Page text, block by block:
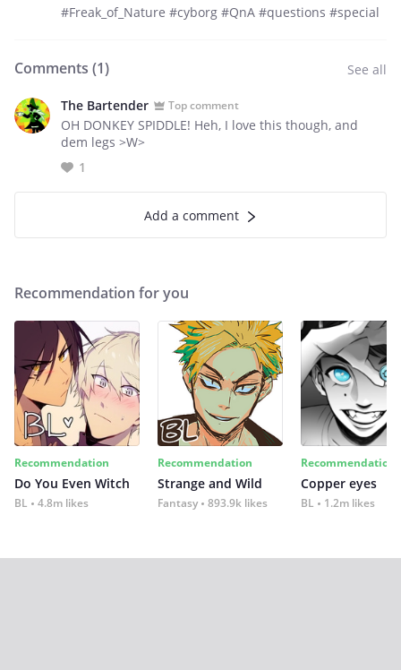
#Freak_of_Nature #cyborg #QnA #questions #special
Comments (1) See all
The Bartender Top comment
OH DONKEY SPIDDLE! Heh, I love this though, and
dem legs >W>
1
Add a comment
Recommendation for you
Recommendation
Do You Even Witch
BL 4.8m likes
Recommendation
Strange and Wild
Fantasy 893.9k likes
Recommendation
Copper eyes
BL 1.2m likes